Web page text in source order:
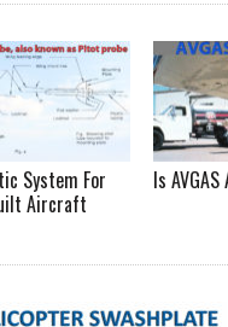
System For
Aircraft
Is